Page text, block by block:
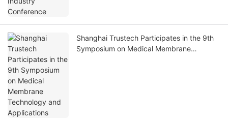
Shanghai Trustech Participates in the 9th
Symposium on Medical Membrane